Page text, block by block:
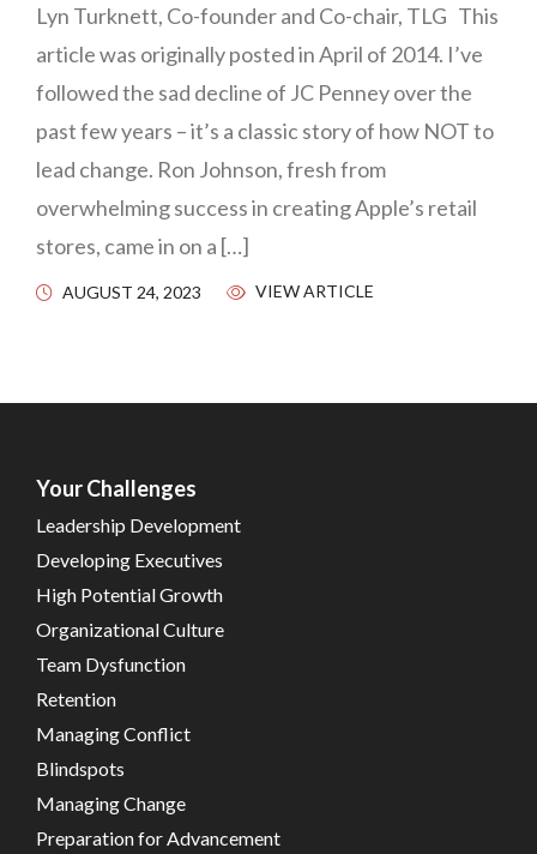
Lyn Turknett, Co-founder and Co-chair, TLG This
article was originally posted in April of 2014. I’ve
followed the sad decline of JC Penney over the
past few years – it’s a classic story of how NOT to
lead change. Ron Johnson, fresh from
overwhelming success in creating Apple’s retail
stores, came in on a […]
AUGUST 24, 2023 VIEW ARTICLE
Your Challenges
Leadership Development
Developing Executives
High Potential Growth
Organizational Culture
Team Dysfunction
Retention
Managing Conflict
Blindspots
Managing Change
Preparation for Advancement